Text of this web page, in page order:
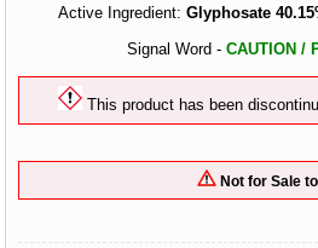
Active Ingredient: Glyphosate
Signal Word - CAUTION /
This product has been
Not for Sale